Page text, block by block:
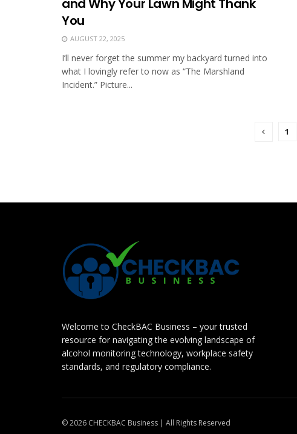
and Why Your Lawn Might Thank
You
AUGUST 22, 2025
I’ll never forget the summer my backyard turned into
what I lovingly refer to now as “The Marshland
Incident.” Picture...
1
Welcome to CheckBAC Business – your trusted
resource for navigating the evolving landscape of
alcohol monitoring technology, workplace safety
standards, and regulatory compliance.